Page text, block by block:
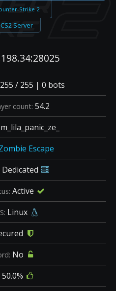
Strike 2
Server
255 / 255 | 0 bots
count: 54.2
Escape
Dedicated
Active
Linux
No
50.0%